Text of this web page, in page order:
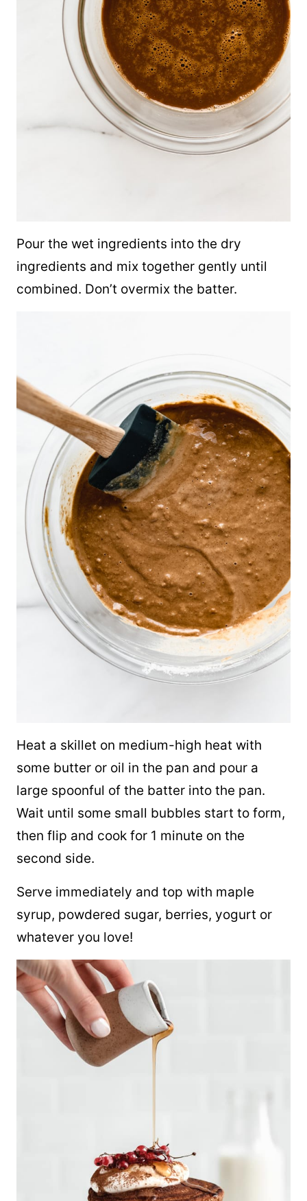
Pour the wet ingredients into the dry
ingredients and mix together gently until
combined. Don’t overmix the batter.
Heat a skillet on medium-high heat with
some butter or oil in the pan and pour a
large spoonful of the batter into the pan.
Wait until some small bubbles start to form,
then flip and cook for 1 minute on the
second side.
Serve immediately and top with maple
syrup, powdered sugar, berries, yogurt or
whatever you love!